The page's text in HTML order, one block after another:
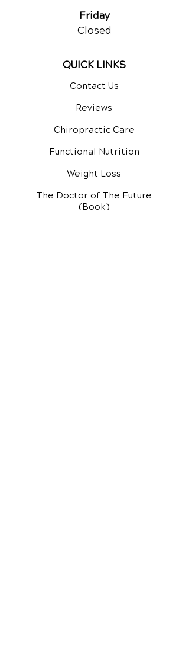
Friday
Closed
QUICK LINKS
Contact Us
Reviews
Chiropractic Care
Functional Nutrition
Weight Loss
The Doctor of The Future
(Book)